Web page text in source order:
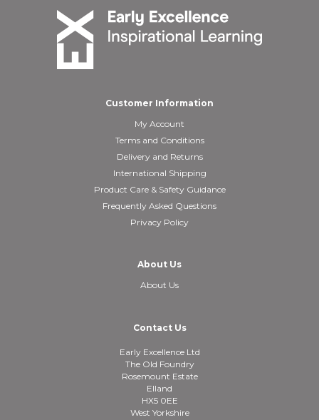
Customer Information
My Account
Terms and Conditions
Delivery and Returns
International Shipping
Product Care & Safety Guidance
Frequently Asked Questions
Privacy Policy
About Us
About Us
Contact Us
Early Excellence Ltd
The Old Foundry
Rosemount Estate
Elland
HX5 0EE
West Yorkshire